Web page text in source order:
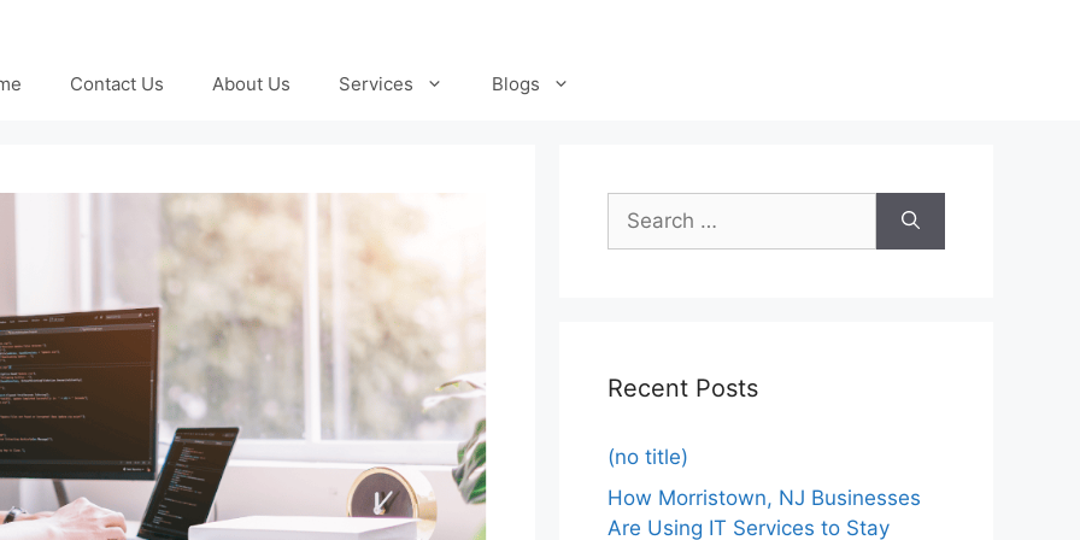
Contact Us About Us Services Blogs
Recent Posts
(no title)
How Morristown, NJ Businesses
Are Using IT Services to Stay